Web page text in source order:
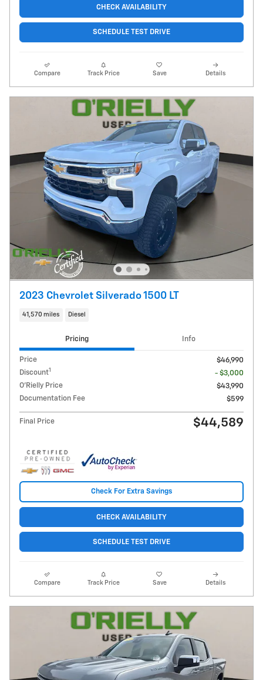
CHECK AVAILABILITY
SCHEDULE TEST DRIVE
Compare Track Price Save Details
2023 Chevrolet Silverado 1500 LT
41,570 miles Diesel
Pricing Info
Price
$46,990
Discount1
- $3,000
O'Rielly Price
$43,990
Documentation Fee
$599
Final Price $44,589
Check For Extra Savings
CHECK AVAILABILITY
SCHEDULE TEST DRIVE
Compare Track Price Save Details